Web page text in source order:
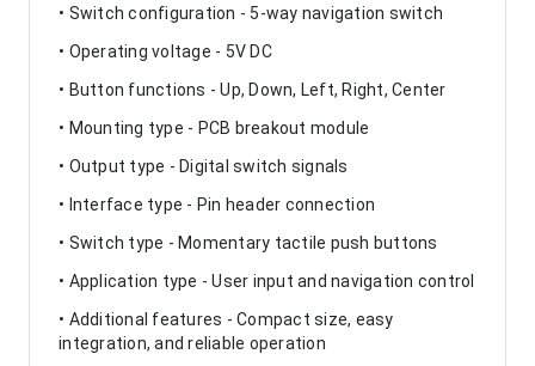
• Switch configuration - 5-way navigation switch
• Operating voltage - 5V DC
• Button functions - Up, Down, Left, Right, Center
• Mounting type - PCB breakout module
• Output type - Digital switch signals
• Interface type - Pin header connection
• Switch type - Momentary tactile push buttons
• Application type - User input and navigation control
• Additional features - Compact size, easy
integration, and reliable operation